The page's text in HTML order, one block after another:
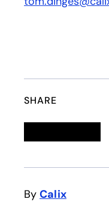
SHARE
By Calix